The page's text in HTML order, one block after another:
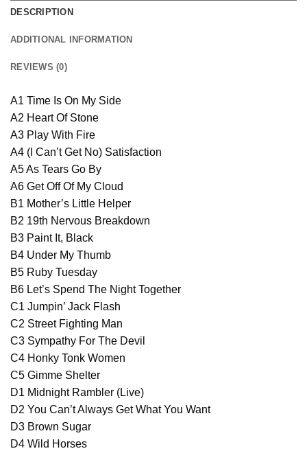
DESCRIPTION
ADDITIONAL INFORMATION
REVIEWS (0)
A1 Time Is On My Side
A2 Heart Of Stone
A3 Play With Fire
A4 (I Can’t Get No) Satisfaction
A5 As Tears Go By
A6 Get Off Of My Cloud
B1 Mother’s Little Helper
B2 19th Nervous Breakdown
B3 Paint It, Black
B4 Under My Thumb
B5 Ruby Tuesday
B6 Let’s Spend The Night Together
C1 Jumpin’ Jack Flash
C2 Street Fighting Man
C3 Sympathy For The Devil
C4 Honky Tonk Women
C5 Gimme Shelter
D1 Midnight Rambler (Live)
D2 You Can’t Always Get What You Want
D3 Brown Sugar
D4 Wild Horses